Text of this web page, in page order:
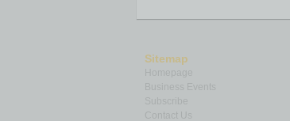
Sitemap
Homepage
Subscribe
Contact Us